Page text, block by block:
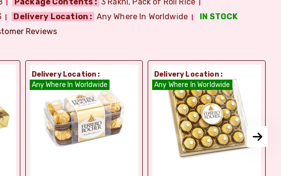
Delivery Location : Any Where In Worldwide IN STOCK
Reviews
Delivery Location :
Any Where In Worldwide
Delivery Location :
Any Where In Worldwide